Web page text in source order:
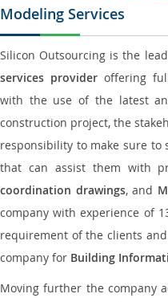
Modeling Services
Silicon Outsourcing is the
services provider offering
with the use of the latest
construction project, the
responsibility to make sure to
that can assist them with
coordination drawings, and
company with experience of
requirement of the clients
company for Building
Moving further the company